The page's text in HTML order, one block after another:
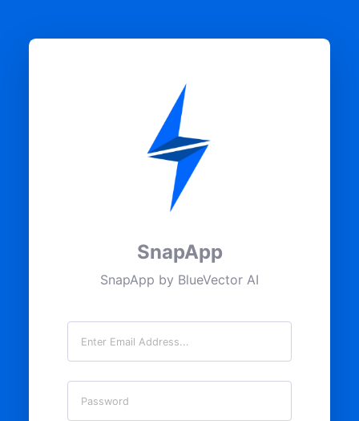
SnapApp
SnapApp by BlueVector AI
Email
Password